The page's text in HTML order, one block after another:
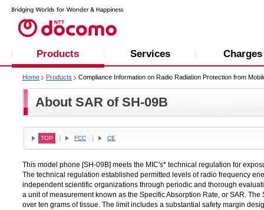
Products Services Charges
Home Products Compliance Information on Radio Radiation Protection from
About SAR of SH-09B
TOP FCC CE
This model phone [SH-09B] meets the MIC's* technical regulation for
The technical regulation established permitted levels of radio frequency
independent scientific organizations through periodic and thorough
a unit of measurement known as the Specific Absorption Rate, or SAR.
over ten grams of tissue. The limit includes a substantial safety margin